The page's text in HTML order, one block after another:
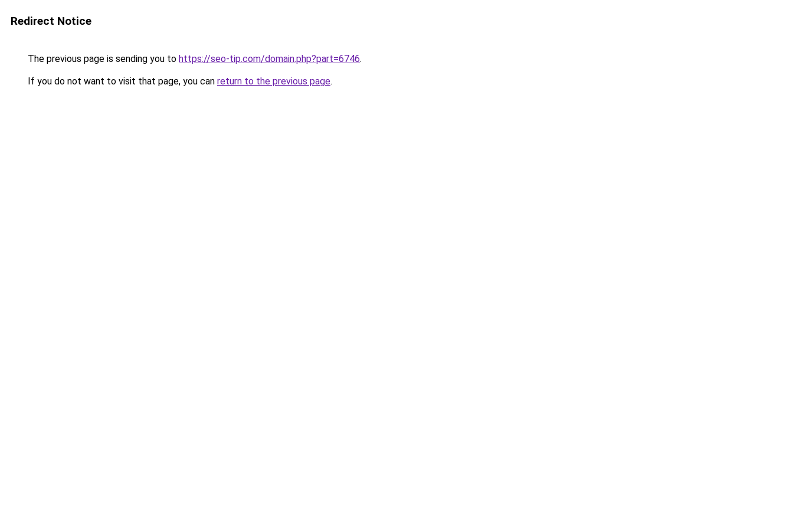
Redirect Notice
The previous page is sending you to https://seo-tip.com/domain.php?part=6746.
If you do not want to visit that page, you can return to the previous page.